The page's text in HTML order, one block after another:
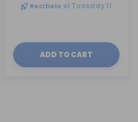
Recíbelo el Tuesday 11
ADD TO CART